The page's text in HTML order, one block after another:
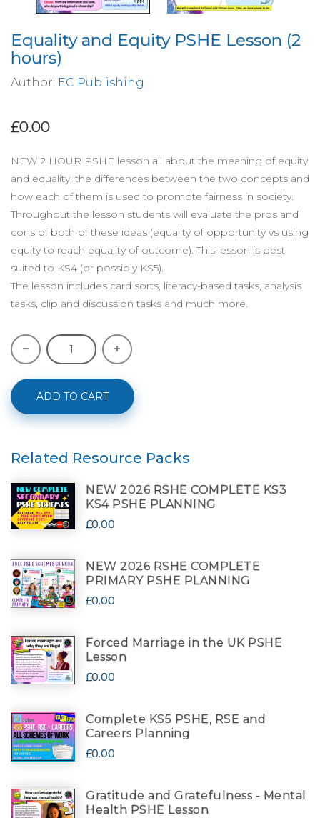
Equality and Equity PSHE Lesson (2
hours)
Author: EC Publishing
£0.00
NEW 2 HOUR PSHE lesson all about the meaning of equity
and equality, the differences between the two concepts and
how each of them is used to promote fairness in society.
Throughout the lesson students will evaluate the pros and
cons of both of these ideas (equality of opportunity vs using
equity to reach equality of outcome). This lesson is best
suited to KS4 (or possibly KS5).
The lesson includes card sorts, literacy-based tasks, analysis
tasks, clip and discussion tasks and much more.
ADD TO CART
Related Resource Packs
NEW 2026 RSHE COMPLETE KS3
KS4 PSHE PLANNING
£0.00
NEW 2026 RSHE COMPLETE
PRIMARY PSHE PLANNING
£0.00
Forced Marriage in the UK PSHE
Lesson
£0.00
Complete KS5 PSHE, RSE and
Careers Planning
£0.00
Gratitude and Gratefulness - Mental
Health PSHE Lesson